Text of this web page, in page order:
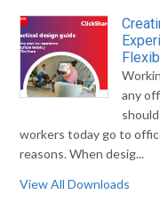
any
workers today go to
reasons. When desig...
View All Downloads